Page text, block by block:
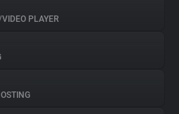
PLAYER